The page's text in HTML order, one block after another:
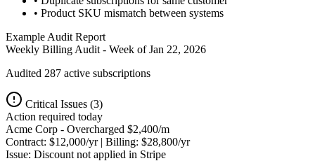
• Product SKU mismatch between systems
Example Audit Report
Weekly Billing Audit - Week of Jan 22, 2026
Audited 287 active subscriptions
Critical Issues (3)
Action required today
Acme Corp - Overcharged $2,400/m
Contract: $12,000/yr | Billing: $28,800/yr
Issue: Discount not applied in Stripe